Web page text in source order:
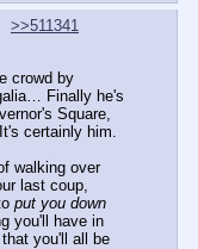
>>511341
crowd by
Finally he's
Square,
certainly him.
walking over
last coup,
put you down
you'll have in
you'll all be